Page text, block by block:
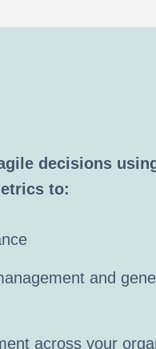
decisions
to:
and
across your